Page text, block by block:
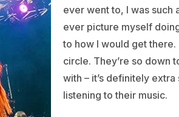
ever went to, I was such
ever picture myself
to how I would get
circle. They’re so down
with – it’s definitely
listening to their music.